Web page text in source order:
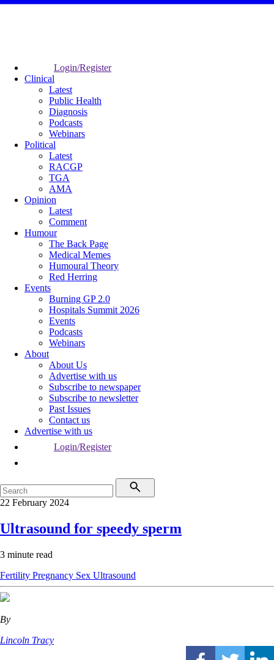
Login/Register
Clinical
Latest
Public Health
Diagnosis
Podcasts
Webinars
Political
Latest
RACGP
TGA
AMA
Opinion
Latest
Comment
Humour
The Back Page
Medical Memes
Humoural Theory
Red Herring
Events
Burning GP 2.0
Hospitals Summit 2026
Events
Podcasts
Webinars
About
About Us
Advertise with us
Subscribe to newspaper
Subscribe to newsletter
Past Issues
Contact us
Advertise with us
Login/Register
22 February 2024
Ultrasound for speedy sperm
3 minute read
Fertility Pregnancy Sex Ultrasound
By
Lincoln Tracy